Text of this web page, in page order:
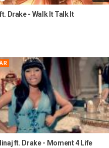
Drake - Walk It Talk It
ft. Drake - Moment 4 Life